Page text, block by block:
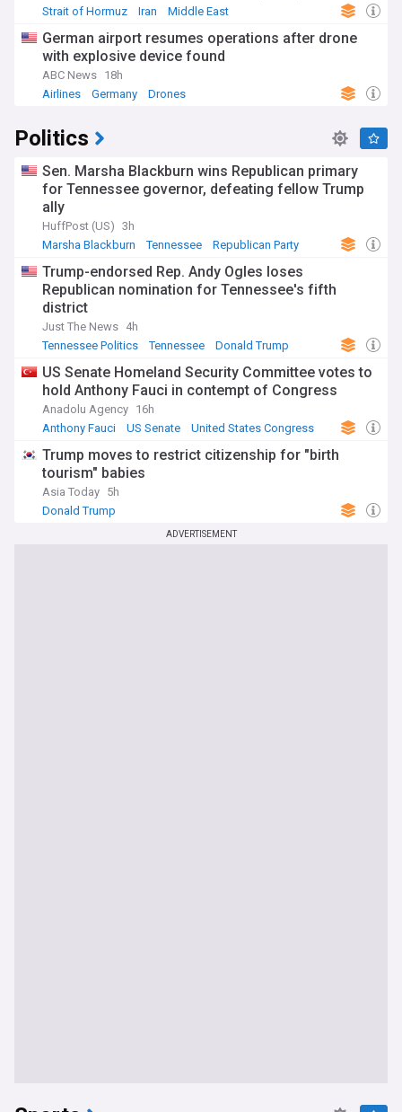
Strait of Hormuz
Iran Middle East
German airport resumes operations after drone
with explosive device found
ABC News 18h
Airlines
Germany Drones
Politics
Sen. Marsha Blackburn wins Republican primary
for Tennessee governor, defeating fellow Trump
ally
HuffPost (US) 3h
Marsha Blackburn
Tennessee Republican Party
Trump-endorsed Rep. Andy Ogles loses
Republican nomination for Tennessee's fifth
district
Just The News 4h
Tennessee Politics
Tennessee Donald Trump
US Senate Homeland Security Committee votes to
hold Anthony Fauci in contempt of Congress
Anadolu Agency 16h
Anthony Fauci
US Senate United States Congress
Trump moves to restrict citizenship for "birth
tourism" babies
Asia Today 5h
Donald Trump
ADVERTISEMENT